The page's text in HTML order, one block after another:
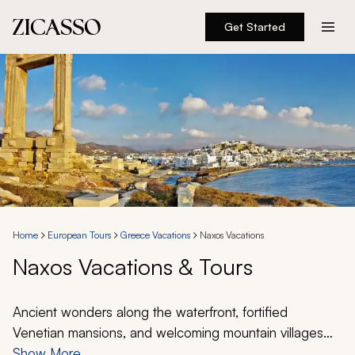
Get Started
Destinations
Experiences
Inspiration
About
888 900-1569
Account
Home European Tours Greece Vacations Naxos Vacations
Naxos Vacations & Tours
Ancient wonders along the waterfront, fortified
Venetian mansions, and welcoming mountain villages